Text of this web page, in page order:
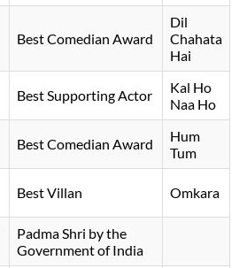
Best Comedian Award
Dil
Chahata
Hai
Best Supporting Actor
Kal Ho
Naa Ho
Best Comedian Award
Hum
Tum
Best Villan Omkara
Padma Shri by the
Government of India